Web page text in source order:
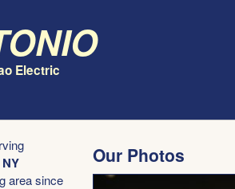
Electric
area since
Our Photos